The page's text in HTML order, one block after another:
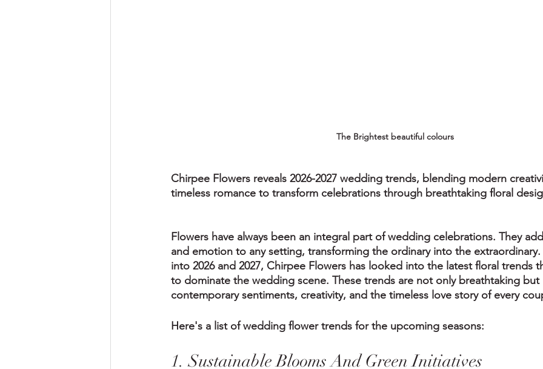
The Brightest beautiful colours
Chirpee Flowers reveals 2026-2027 wedding trends, blending modern
timeless romance to transform celebrations through breathtaking floral
Flowers have always been an integral part of wedding celebrations. They
and emotion to any setting, transforming the ordinary into the
into 2026 and 2027, Chirpee Flowers has looked into the latest floral trends
to dominate the wedding scene. These trends are not only breathtaking
contemporary sentiments, creativity, and the timeless love story of every
Here's a list of wedding flower trends for the upcoming seasons:
1. Sustainable Blooms And Green Initiatives